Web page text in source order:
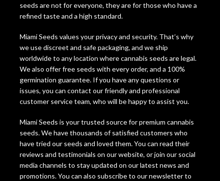
seeds are not for everyone, they are for those who have a
refined taste and a high standard.
Miami Seeds values your privacy and security. That’s why
we use discreet and safe packaging, and we ship
worldwide to any location where cannabis seeds are legal.
We also offer free seeds with every order, and a 100%
germination guarantee. If you have any questions or
issues, you can contact our friendly and professional
customer service team, who will be happy to assist you.
Miami Seeds is your trusted source for premium cannabis
seeds. We have thousands of satisfied customers who
have tried our seeds and loved them. You can read their
reviews and testimonials on our website, or join our social
media channels to stay updated on our latest news and
promotions. You can also subscribe to our newsletter to